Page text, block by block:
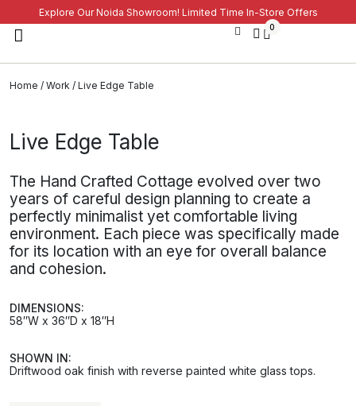
Explore Our Noida Showroom! Limited Time In-Store Offers
0
Home / Work / Live Edge Table
Live Edge Table
The Hand Crafted Cottage evolved over two
years of careful design planning to create a
perfectly minimalist yet comfortable living
environment. Each piece was specifically made
for its location with an eye for overall balance
and cohesion.
DIMENSIONS:
58″W x 36″D x 18″H
SHOWN IN:
Driftwood oak finish with reverse painted white glass tops.